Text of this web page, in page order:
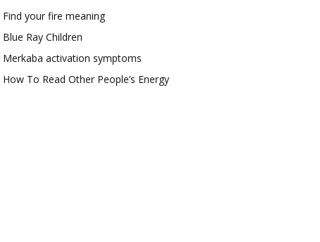
Find your fire meaning
Blue Ray Children
Merkaba activation symptoms
How To Read Other People’s Energy